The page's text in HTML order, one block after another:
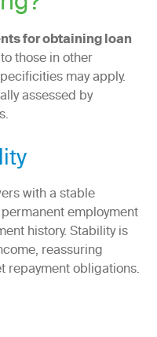
for obtaining loan
those in other
may apply.
assessed by
with a stable
employment
history. Stability is
reassuring
repayment obligations.